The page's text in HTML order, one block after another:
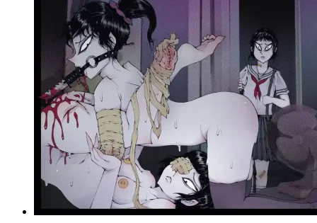
on
product
page